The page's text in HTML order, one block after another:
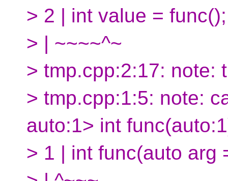
> 2 | int value = func();
> | ~~~~^~
> tmp.cpp:2:17: note:
> tmp.cpp:1:5: note:
auto:1> int
> 1 | int func(auto arg